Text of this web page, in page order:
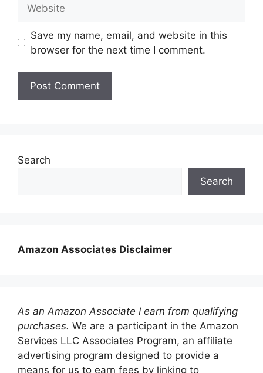
Save my name, email, and website in this
browser for the next time I comment.
Search
Search
Amazon Associates Disclaimer
As an Amazon Associate I earn from qualifying
purchases. We are a participant in the Amazon
Services LLC Associates Program, an affiliate
advertising program designed to provide a
means for us to earn fees by linking to